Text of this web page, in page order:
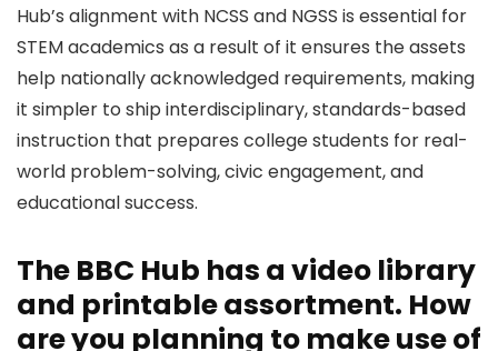
Hub’s alignment with NCSS and NGSS is essential for
STEM academics as a result of it ensures the assets
help nationally acknowledged requirements, making
it simpler to ship interdisciplinary, standards-based
instruction that prepares college students for real-
world problem-solving, civic engagement, and
educational success.
The BBC Hub has a video library
and printable assortment. How
are you planning to make use of